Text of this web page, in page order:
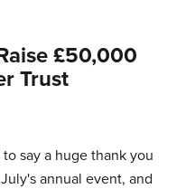
£50,000
Trust
say a huge thank you
annual event, and